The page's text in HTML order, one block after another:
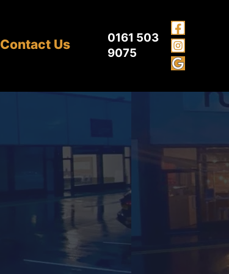
Contact Us
0161 503
9075